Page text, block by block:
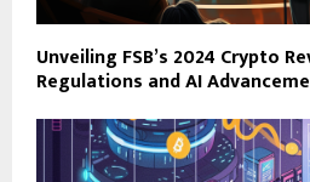
Unveiling FSB’s 2024 Crypto
Regulations and AI